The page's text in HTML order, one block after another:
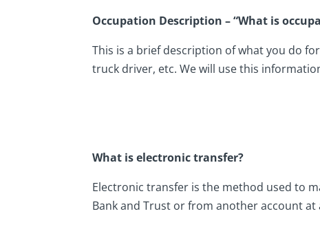
Occupation Description – “What is
This is a brief description of what you do
truck driver, etc. We will use this
What is electronic transfer?
Electronic transfer is the method used to
Bank and Trust or from another account